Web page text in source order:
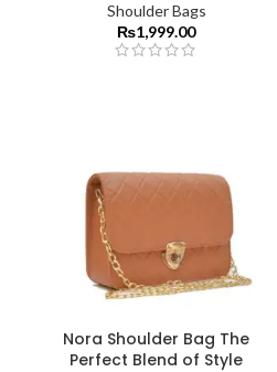
Shoulder Bags
₨1,999.00
Nora Shoulder Bag The
Perfect Blend of Style